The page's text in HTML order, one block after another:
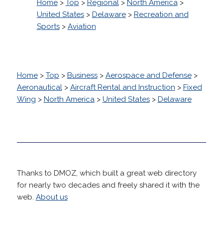
Home> Top > Regional> North America>
United States> Delaware> Recreation and
Sports> Aviation
Home> Top > Business> Aerospace and Defense>
Aeronautical> Aircraft Rental and Instruction > Fixed
Wing > North America> United States> Delaware
Thanks to DMOZ, which built a great web directory
for nearly two decades and freely shared it with the
web. About us